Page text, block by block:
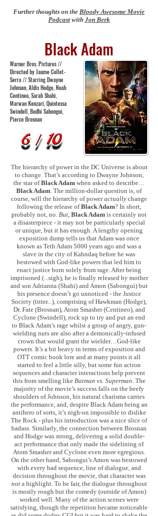
Further thoughts on the Bloody Awesome Movie
Podcastwith Jon Berk
Black Adam
Warner Bros. Pictures //
Directed by Jaume Collet-
Serra // Starring Dwayne
Johnson, Aldis Hodge, Noah
Centineo, Sarah Shahi,
Marwan Kenzari, Quintessa
Swindell, Bodhi Sabongui,
Pierce Brosnan
The hierarchy of power in the DC Universe is about
to change. That’s according to Dwayne Johnson,
the star ofBlack Adam when asked to describe…
Black Adam. The million-dollar question is, of
course, will the hierarchy of poweractually change
following the release ofBlack Adam? In short,
probably not, no. But, Black Adam is certainly not
a disasterpiece - it may not be particularly special
or unique, but it has enough. A lengthy opening
exposition dump tells us that Adam was once
known as Teth Adam 5000 years ago and was a
slave in the city of Kahndaq before he was
bestowed with God-like powers that led him to
enact justice born solely from rage. After being
imprisoned (...sigh), he is finally released by mother
and son Adrianna (Shahi) and Amon (Sabongui) but
his presence doesn’t go unnoticed - the Justice
Society (titter...), comprising of Hawkman (Hodge),
Dr. Fate (Brosnan), Atom Smasher (Centineo), and
Cyclone (Swindell), rock up to try and put an end
to Black Adam’s rage whilst a group of angry, gun-
wielding nuts are also after a demonically-infused
crown that would grant the wielder…God-like
powers. It’s a bit heavy in terms of exposition and
OTT comic book lore and at many points it all
started to feel a little silly, but some fun action
sequences and character interactions help prevent
this from smelling like Batman vs. Superman. The
majority of the movie’s success falls on the beefy
shoulders of Johnson, his natural charisma carries
the performance, and, despite Black Adam being an
antihero of sorts, it’s nigh-on impossible to dislike
The Rock - plus his introduction was a nice slice of
badass. Similarly, the connection between Brosnan
and Hodge was strong, delivering a solid double-
act performance that only made the sidelining of
Atom Smasher and Cyclone even more egregious.
On the other hand, Sabongui’s Amon was bestowed
with every bad sequence, line of dialogue, and
decision throughout the movie, that character was
nota highlight. To be fair, the dialogue throughout
is mostly rough but the comedy (outside of Amon)
worked well. Many of the action scenes were
satisfying, though the repetition became noticeable